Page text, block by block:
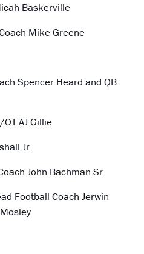
Baskerville
Mike Greene
Spencer Heard and QB
OT AJ Gillie
Jr.
John Bachman Sr.
Football Coach Jerwin